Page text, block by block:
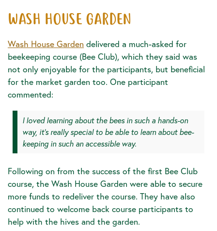
WASH HOUSE GARDEN
Wash House Garden delivered a much-asked for
beekeeping course (Bee Club), which they said was
not only enjoyable for the participants, but beneficial
for the market garden too. One participant
commented:
I loved learning about the bees in such a hands-on
way, it’s really special to be able to learn about bee-
keeping in such an accessible way.
Following on from the success of the first Bee Club
course, the Wash House Garden were able to secure
more funds to redeliver the course. They have also
continued to welcome back course participants to
help with the hives and the garden.